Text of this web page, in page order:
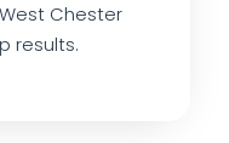
Chester
results.